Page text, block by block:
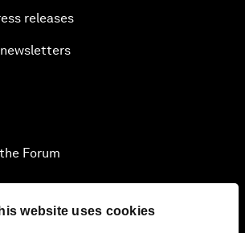
website uses cookies
releases
Forum